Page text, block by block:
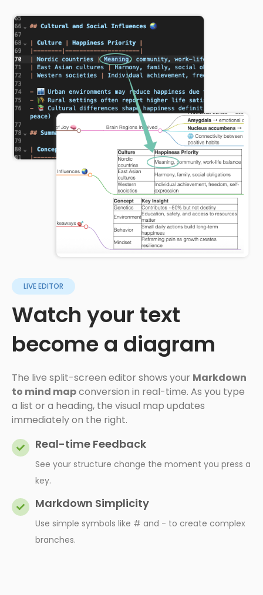
LIVE EDITOR
Watch your text
become a diagram
The live split-screen editor shows your Markdown
to mind mapconversion in real-time. As you type
a list or a heading, the visual map updates
immediately on the right.
Real-time Feedback
See your structure change the moment you press a
key.
Markdown Simplicity
Use simple symbols like # and - to create complex
branches.